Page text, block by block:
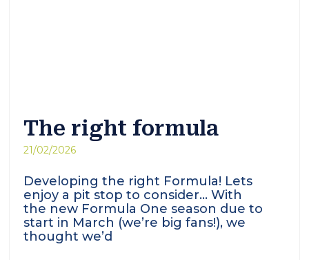
The right formula
21/02/2026
Developing the right Formula! Lets
enjoy a pit stop to consider… With
the new Formula One season due to
start in March (we’re big fans!), we
thought we’d